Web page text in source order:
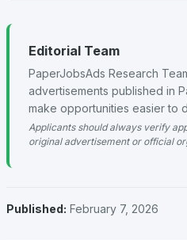
Editorial Team
PaperJobsAds Research
advertisements published in
make opportunities easier to
Applicants should always verify
original advertisement or official
Published: February 7, 2026